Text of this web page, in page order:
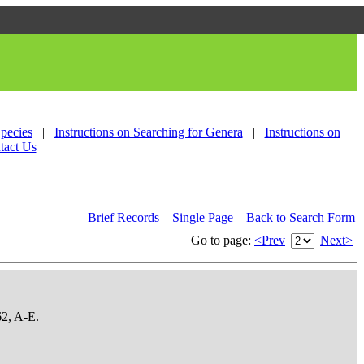
| Instructions on Searching for Genera |
Instructions on
Us
Brief Records Single Page
Back to Search Form
Go to page: <Prev Next>
A-E.